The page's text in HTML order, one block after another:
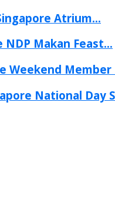
Atrium...
NDP Makan Feast...
Weekend
National Day